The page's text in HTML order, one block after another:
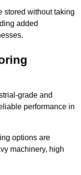
stored without taking
added
grade and
performance in
options are
machinery, high